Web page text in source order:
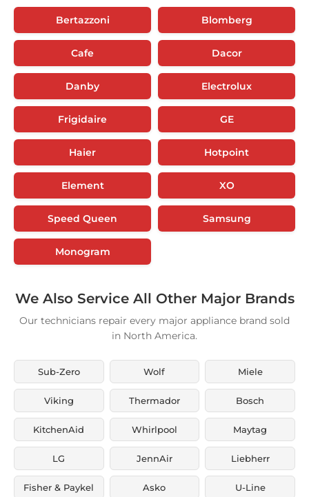
Bertazzoni Blomberg
Cafe Dacor
Danby Electrolux
Frigidaire GE
Haier Hotpoint
Element XO
Speed Queen Samsung
Monogram
We Also Service All Other Major Brands
Our technicians repair every major appliance brand sold
in North America.
Sub-Zero Wolf Miele
Viking Thermador Bosch
KitchenAid Whirlpool Maytag
LG JennAir Liebherr
Fisher & Paykel Asko U-Line